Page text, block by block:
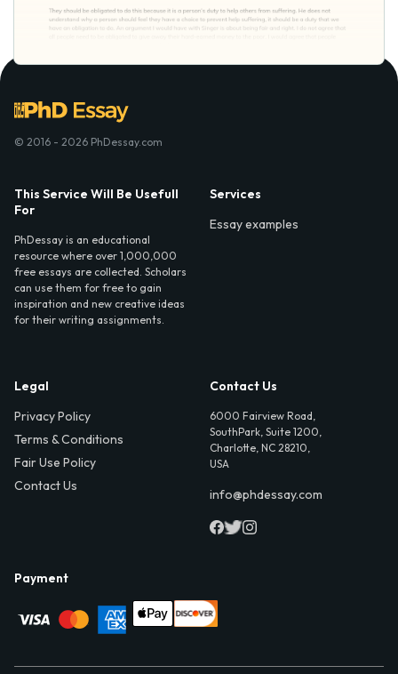
© 2016 - 2026 PhDessay.com
This Service Will Be Usefull
For
PhDessay is an educational
resource where over 1,000,000
free essays are collected. Scholars
can use them for free to gain
inspiration and new creative ideas
for their writing assignments.
Services
Essay examples
Legal
Privacy Policy
Terms & Conditions
Fair Use Policy
Contact Us
Contact Us
6000 Fairview Road,
SouthPark, Suite 1200,
Charlotte, NC 28210,
USA
info@phdessay.com
Payment